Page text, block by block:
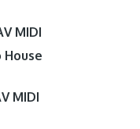
MIDI
MIDI